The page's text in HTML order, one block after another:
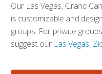
Our Las Vegas, Grand
is customizable and
groups. For private
suggest our Las Vegas,